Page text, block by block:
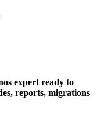
expert ready to
reports, migrations